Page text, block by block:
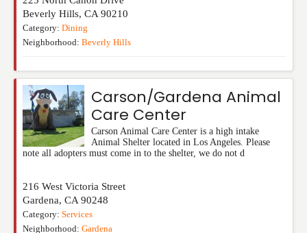
Beverly Hills, CA 90210
Category: Dining
Neighborhood: Beverly Hills
Carson/Gardena Animal
Care Center
Carson Animal Care Center is a high intake
Animal Shelter located in Los Angeles. Please
note all adopters must come in to the shelter, we do not d
216 West Victoria Street
Gardena, CA 90248
Category: Services
Neighborhood: Gardena